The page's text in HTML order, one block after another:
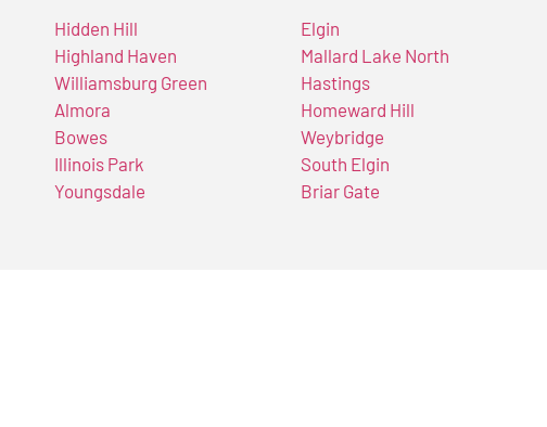
Hidden Hill
Highland Haven
Williamsburg Green
Almora
Bowes
Illinois Park
Youngsdale
Elgin
Mallard Lake North
Hastings
Homeward Hill
Weybridge
South Elgin
Briar Gate